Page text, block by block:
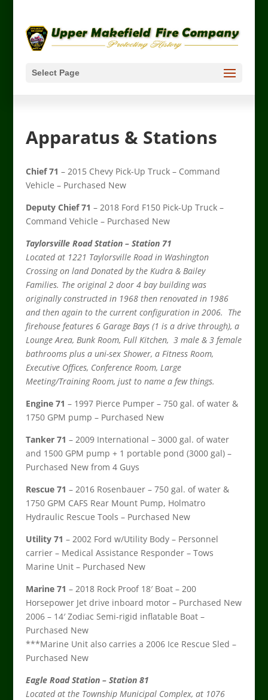
Select Page
Apparatus & Stations
Chief 71 – 2015 Chevy Pick-Up Truck – Command
Vehicle – Purchased New
Deputy Chief 71 – 2018 Ford F150 Pick-Up Truck –
Command Vehicle – Purchased New
Taylorsville Road Station – Station 71
Located at 1221 Taylorsville Road in Washington
Crossing on land Donated by the Kudra & Bailey
Families. The original 2 door 4 bay building was
originally constructed in 1968 then renovated in 1986
and then again to the current configuration in 2006. The
firehouse features 6 Garage Bays (1 is a drive through), a
Lounge Area, Bunk Room, Full Kitchen, 3 male & 3 female
bathrooms plus a uni-sex Shower, a Fitness Room,
Executive Offices, Conference Room, Large
Meeting/Training Room, just to name a few things.
Engine 71 – 1997 Pierce Pumper – 750 gal. of water &
1750 GPM pump – Purchased New
Tanker 71 – 2009 International – 3000 gal. of water
and 1500 GPM pump + 1 portable pond (3000 gal) –
Purchased New from 4 Guys
Rescue 71 – 2016 Rosenbauer – 750 gal. of water &
1750 GPM CAFS Rear Mount Pump, Holmatro
Hydraulic Rescue Tools – Purchased New
Utility 71 – 2002 Ford w/Utility Body – Personnel
carrier – Medical Assistance Responder – Tows
Marine Unit – Purchased New
Marine 71 – 2018 Rock Proof 18′ Boat – 200
Horsepower Jet drive inboard motor – Purchased New
2006 – 14′ Zodiac Semi-rigid inflatable Boat –
Purchased New
***Marine Unit also carries a 2006 Ice Rescue Sled –
Purchased New
Eagle Road Station – Station 81
Located at the Township Municipal Complex, at 1076